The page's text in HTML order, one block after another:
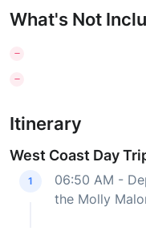
What's Not
Itinerary
West Coast Day
1
06:50 AM -
the Molly